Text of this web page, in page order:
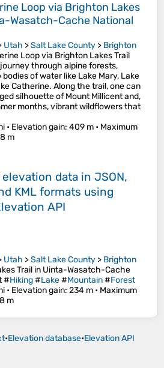
Loop via Brighton Lakes
Wasatch-Cache National
Utah >Salt Lake County > Brighton
Loop via Brighton Lakes Trail
through alpine forests,
bodies of water like Lake Mary, Lake
Catherine. Along the trail, one can
silhouette of Mount Millicent and,
months, vibrant wildflowers that
• Elevation gain: 409 m • Maximum
m
data in JSON,
KML formats using
API
Utah >Salt Lake County > Brighton
Trail in Uinta-Wasatch-Cache
#Hiking#Lake#Mountain#Forest
• Elevation gain: 234 m • Maximum
m
•Elevation database•Elevation API